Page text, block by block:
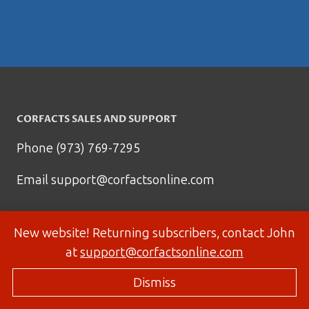
New website! Returning subscribers, contact John
atsupport@corfactsonline.com
Dismiss
CORFACTS SALES AND SUPPORT
Phone (973) 769-7295
Emailsupport@corfactsonline.com
© 2026 Corfactsonline.com - Site byPanda Technology Group, Inc.